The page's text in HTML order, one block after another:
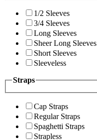
1/2 Sleeves
3/4 Sleeves
Long Sleeves
Sheer Long Sleeves
Short Sleeves
Sleeveless
Straps
Cap Straps
Regular Straps
Spaghetti Straps
Strapless